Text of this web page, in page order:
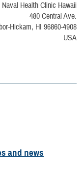
Naval Health Clinic Hawaii
480 Central Ave.
Hickam, HI 96860-4908
USA
and news